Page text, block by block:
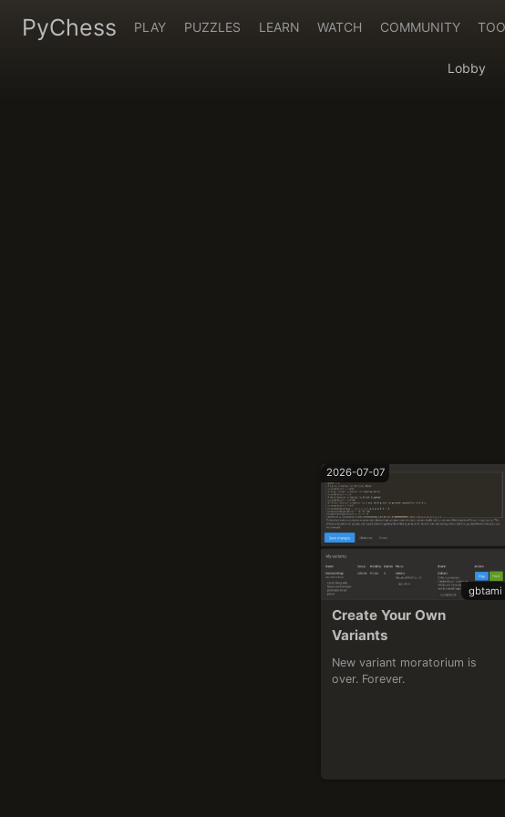
PyChess PLAY PUZZLES LEARN WATCH COMMUNITY
Lobby
2026-07-07
gbtami
Create Your Own
Variants
New variant moratorium is
over. Forever.